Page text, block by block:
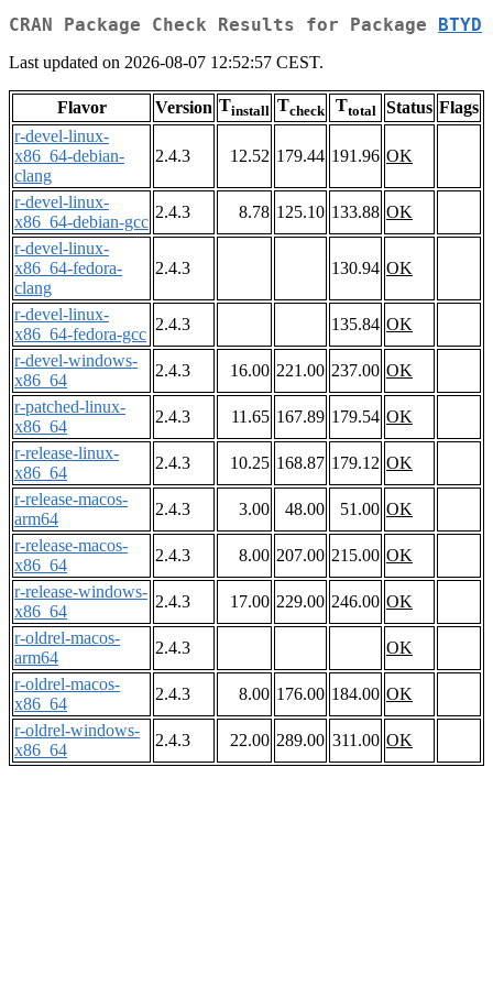
CRAN Package Check Results for Package BTYD
Last updated on 2026-08-07 12:52:57 CEST.
Flavor Version Tinstall Tcheck Ttotal Status Flags
r-devel-linux-
x86_64-debian-
clang
2.4.3 12.52 179.44 191.96 OK
r-devel-linux-
x86_64-debian-gcc
2.4.3 8.78 125.10 133.88 OK
r-devel-linux-
x86_64-fedora-
clang
2.4.3 130.94 OK
r-devel-linux-
x86_64-fedora-gcc
2.4.3 135.84 OK
r-devel-windows-
x86_64
2.4.3 16.00 221.00 237.00 OK
r-patched-linux-
x86_64
2.4.3 11.65 167.89 179.54 OK
r-release-linux-
x86_64
2.4.3 10.25 168.87 179.12 OK
r-release-macos-
arm64
2.4.3 3.00 48.00 51.00 OK
r-release-macos-
x86_64
2.4.3 8.00 207.00 215.00 OK
r-release-windows-
x86_64
2.4.3 17.00 229.00 246.00 OK
r-oldrel-macos-
arm64
2.4.3
OK
r-oldrel-macos-
x86_64
2.4.3 8.00 176.00 184.00 OK
r-oldrel-windows-
x86_64
2.4.3 22.00 289.00 311.00 OK